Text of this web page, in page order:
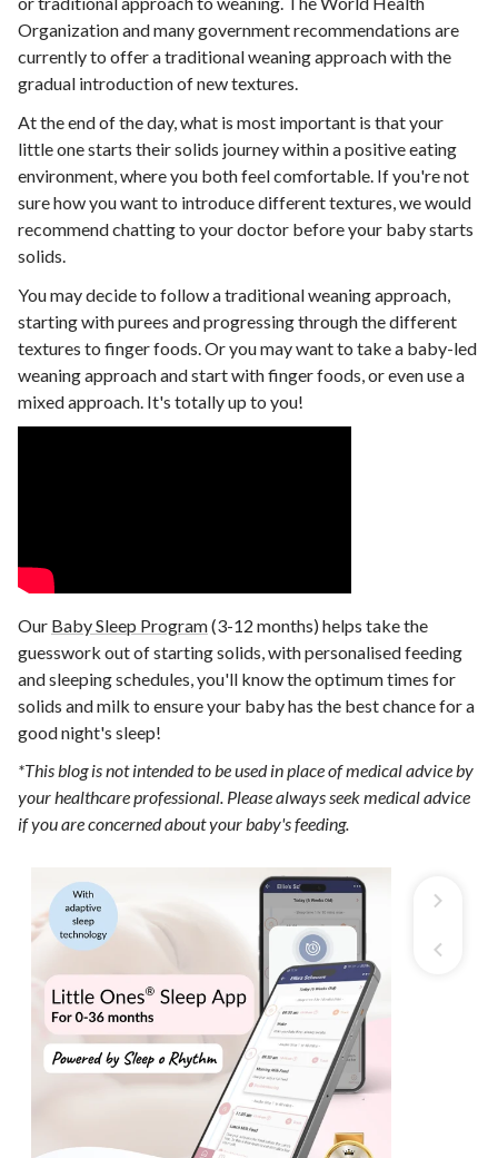
Organization and many government recommendations are
currently to offer a traditional weaning approach with the
gradual introduction of new textures.
At the end of the day, what is most important is that your
little one starts their solids journey within a positive eating
environment, where you both feel comfortable. If you're not
sure how you want to introduce different textures, we would
recommend chatting to your doctor before your baby starts
solids.
You may decide to follow a traditional weaning approach,
starting with purees and progressing through the different
textures to finger foods. Or you may want to take a baby-led
weaning approach and start with finger foods, or even use a
mixed approach. It's totally up to you!
Our Baby Sleep Program(3-12 months) helps take the
guesswork out of starting solids, with personalised feeding
and sleeping schedules, you'll know the optimum times for
solids and milk to ensure your baby has the best chance for a
good night's sleep!
*This blog is not intended to be used in place of medical advice by
your healthcare professional. Please always seek medical advice
if you are concerned about your baby's feeding.